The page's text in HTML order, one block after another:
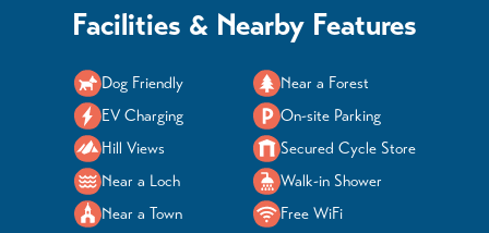
Facilities & Nearby Features
Dog Friendly
EV Charging
Hill Views
Near a Loch
Near a Town
Near a Forest
On-site Parking
Secured Cycle Store
Walk-in Shower
Free WiFi